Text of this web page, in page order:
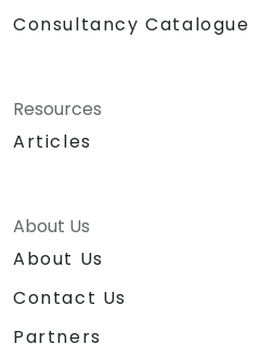
Consultancy Catalogue
Resources
Articles
About Us
About Us
Contact Us
Partners